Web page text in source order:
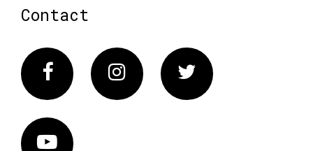
Contact
FacebookInstagram Twitter
Vimeo